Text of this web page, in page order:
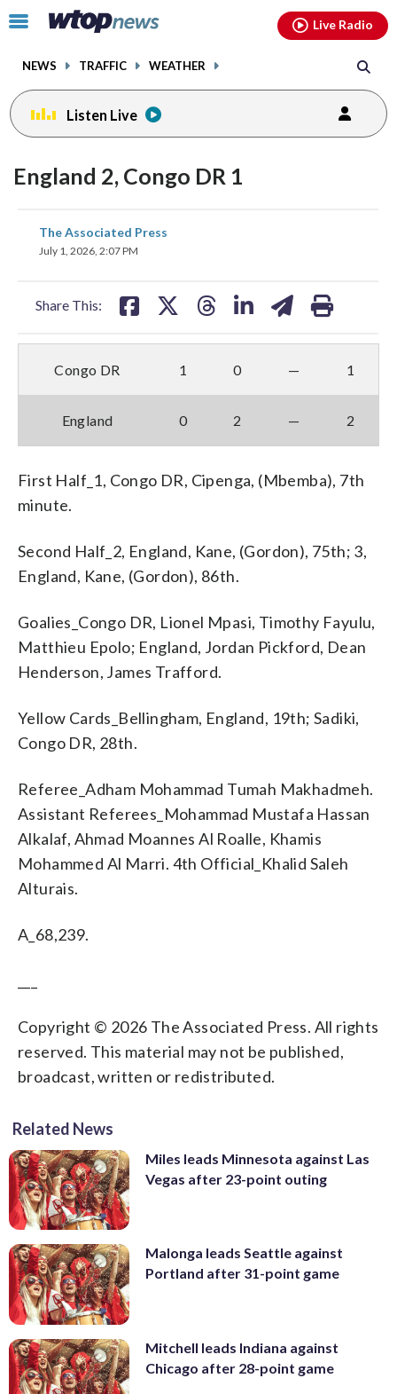
Click
toggle
menu.
NEWS TRAFFIC WEATHER
Live Radio
Listen Live
England 2, Congo DR 1
The Associated Press
July 1, 2026, 2:07 PM
Share This:
share
on
Congo DR 1 0 — 1
England 0 2 — 2
First Half_1, Congo DR, Cipenga, (Mbemba), 7th
minute.
Second Half_2, England, Kane, (Gordon), 75th; 3,
England, Kane, (Gordon), 86th.
Goalies_Congo DR, Lionel Mpasi, Timothy Fayulu,
Matthieu Epolo; England, Jordan Pickford, Dean
Henderson, James Trafford.
Yellow Cards_Bellingham, England, 19th; Sadiki,
Congo DR, 28th.
Referee_Adham Mohammad Tumah Makhadmeh.
Assistant Referees_Mohammad Mustafa Hassan
Alkalaf, Ahmad Moannes Al Roalle, Khamis
Mohammed Al Marri. 4th Official_Khalid Saleh
Alturais.
A_68,239.
Copyright © 2026 The Associated Press. All rights
reserved. This material may not be published,
broadcast, written or redistributed.
Related News
Miles leads Minnesota against Las
Vegas after 23-point outing
Malonga leads Seattle against
Portland after 31-point game
Mitchell leads Indiana against
Chicago after 28-point game
facebookinstagram youtubethreads